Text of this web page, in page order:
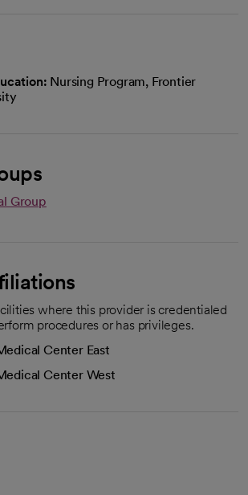
Nursing Program, Frontier
Group
where this provider is credentialed
procedures or has privileges.
Center East
Center West